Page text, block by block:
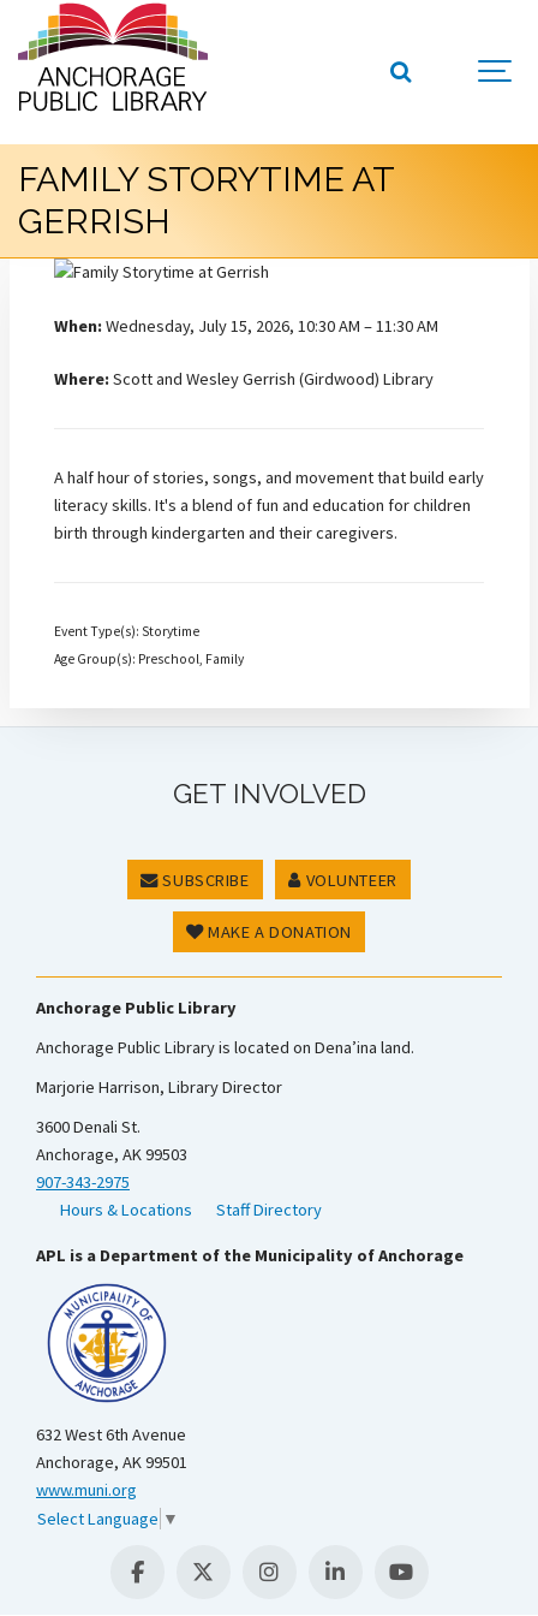
FAMILY STORYTIME AT
GERRISH
When:Wednesday, July 15, 2026, 10:30 AM – 11:30 AM
Where:Scott and Wesley Gerrish (Girdwood) Library
A half hour of stories, songs, and movement that build early
literacy skills. It's a blend of fun and education for children
birth through kindergarten and their caregivers.
Event Type(s): Storytime
Age Group(s): Preschool, Family
GET INVOLVED
SUBSCRIBE VOLUNTEER
MAKE A DONATION
Anchorage Public Library
Anchorage Public Library is located on Dena’ina land.
Marjorie Harrison, Library Director
3600 Denali St.
Anchorage, AK 99503
907-343-2975
Hours & Locations
Staff Directory
APL is a Department of the Municipality of Anchorage
632 West 6th Avenue
Anchorage, AK 99501
www.muni.org
Select Language ▼